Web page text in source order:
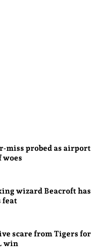
miss probed as airport
woes
wizard Beacroft has
feat
scare from Tigers for
win